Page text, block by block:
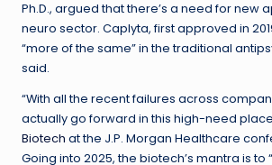
Ph.D., argued that there’s a need for new
neuro sector. Caplyta, first approved in
“more of the same” in the traditional
said.
“With all the recent failures across
actually go forward in this high-need
Biotech at the J.P. Morgan Healthcare
Going into 2025, the biotech’s mantra is to